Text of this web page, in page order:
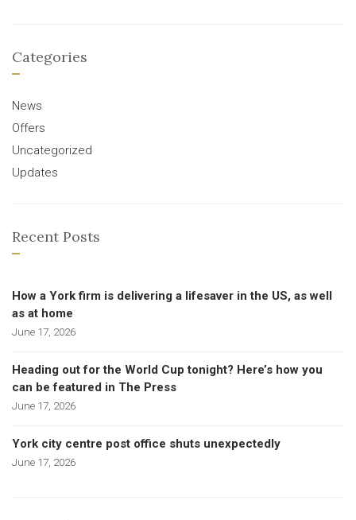
Categories
News
Offers
Uncategorized
Updates
Recent Posts
How a York firm is delivering a lifesaver in the US, as well
as at home
June 17, 2026
Heading out for the World Cup tonight? Here’s how you
can be featured in The Press
June 17, 2026
York city centre post office shuts unexpectedly
June 17, 2026